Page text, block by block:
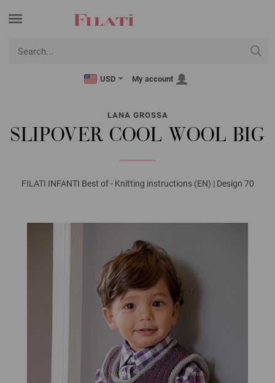
USD My account
LANA GROSSA
SLIPOVER COOL WOOL BIG
FILATI INFANTI Best of - Knitting instructions (EN) | Design 70